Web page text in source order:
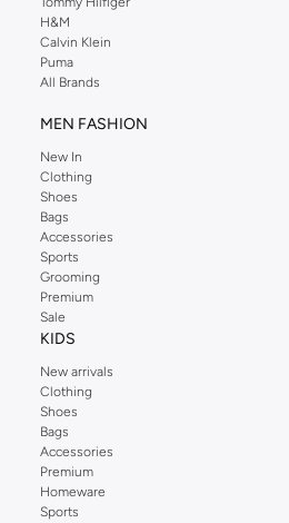
collection. Browse the full range in our
use the menu to streamline your Dorothy
Fast delivery and exceptional support
is always a pleasure at Namshi.
H&M
Calvin Klein
Puma
All Brands
MEN FASHION
New In
Clothing
Shoes
Bags
Accessories
Sports
Grooming
Premium
Sale
KIDS
New arrivals
Clothing
Shoes
Bags
Accessories
Premium
Homeware
Sports